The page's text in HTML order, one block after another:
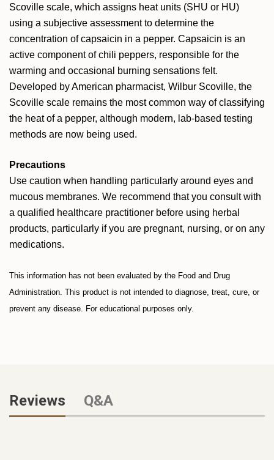
Scoville scale, which assigns heat units (SHU or HU)
using a subjective assessment to determine the
concentration of capsaicin in a pepper. Capsaicin is an
active component of chili peppers, responsible for the
warming and occasional burning sensations felt.
Developed by American pharmacist, Wilbur Scoville, the
Scoville scale remains the most common way of classifying
the heat of a pepper, although modern, lab-based testing
methods are now being used.
Precautions
Use caution when handling particularly around eyes and
mucous membranes. We recommend that you consult with
a qualified healthcare practitioner before using herbal
products, particularly if you are pregnant, nursing, or on any
medications.
This information has not been evaluated by the Food and Drug
Administration. This product is not intended to diagnose, treat, cure, or
prevent any disease. For educational purposes only.
Reviews Q&A